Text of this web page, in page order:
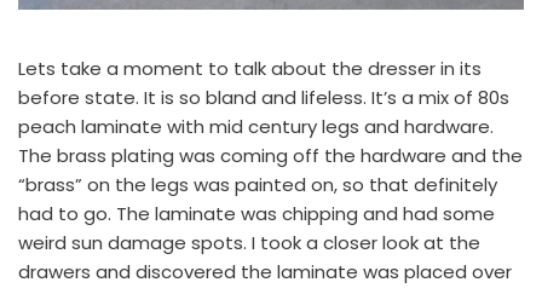
Lets take a moment to talk about the dresser in its
before state. It is so bland and lifeless. It’s a mix of 80s
peach laminate with mid century legs and hardware.
The brass plating was coming off the hardware and the
“brass” on the legs was painted on, so that definitely
had to go. The laminate was chipping and had some
weird sun damage spots. I took a closer look at the
drawers and discovered the laminate was placed over